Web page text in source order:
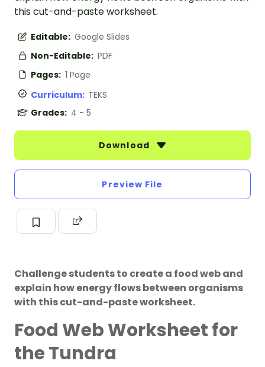
this cut-and-paste worksheet.
Editable: Google Slides
Non-Editable: PDF
Pages: 1 Page
Curriculum: TEKS
Grades: 4 - 5
Download
Preview File
Challenge students to create a food web and
explain how energy flows between organisms
with this cut-and-paste worksheet.
Food Web Worksheet for
the Tundra